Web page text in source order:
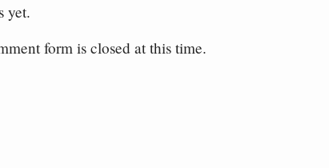
yet.
form is closed at this time.